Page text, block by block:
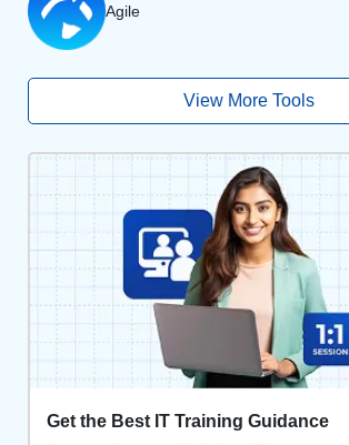
Agile
View More Tools
Get the Best IT Training Guidance